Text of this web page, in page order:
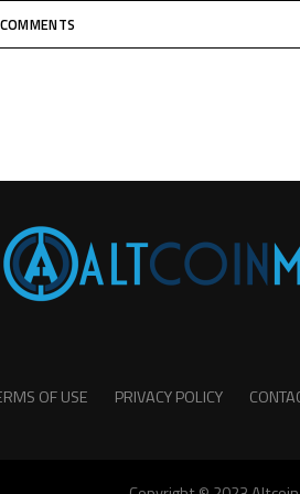
COMMENTS
OF USE PRIVACY POLICY